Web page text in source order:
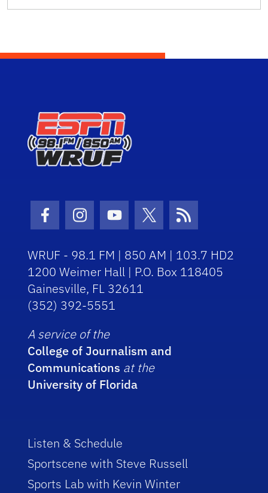
Facebook Icon
Instagram Icon
Youtube Icon
Twitter IconRSS Icon
WRUF - 98.1 FM | 850 AM | 103.7 HD2
1200 Weimer Hall | P.O. Box 118405
Gainesville, FL 32611
(352) 392-5551
A service of the
College of Journalism and
Communications at the
University of Florida
Listen & Schedule
Sportscene with Steve Russell
Sports Lab with Kevin Winter